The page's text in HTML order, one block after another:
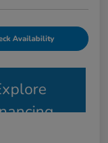
Availability